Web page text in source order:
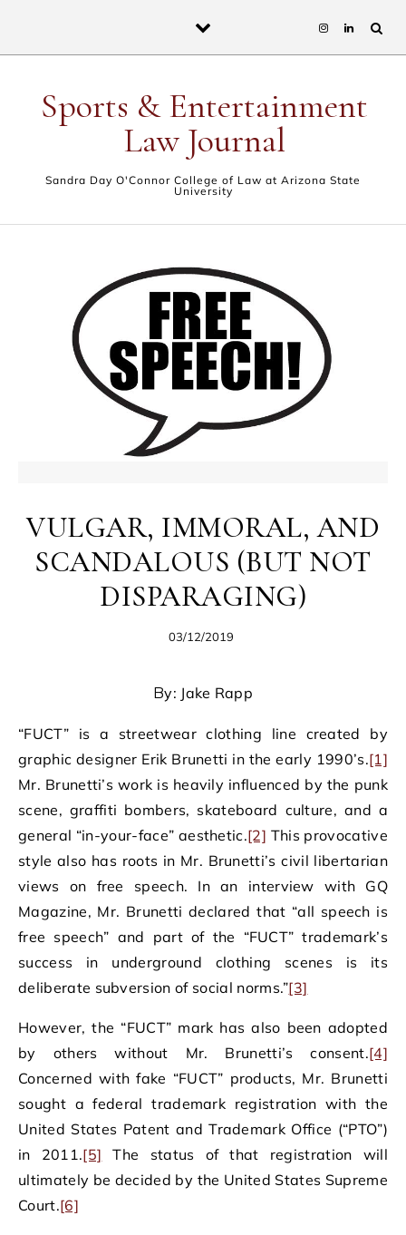
Sports & Entertainment
Law Journal
Sandra Day O'Connor College of Law at Arizona State
University
VULGAR, IMMORAL, AND
SCANDALOUS (BUT NOT
DISPARAGING)
03/12/2019
By: Jake Rapp
“FUCT” is a streetwear clothing line created by
graphic designer Erik Brunetti in the early 1990’s.[1]
Mr. Brunetti’s work is heavily influenced by the punk
scene, graffiti bombers, skateboard culture, and a
general “in-your-face” aesthetic.[2] This provocative
style also has roots in Mr. Brunetti’s civil libertarian
views on free speech. In an interview with GQ
Magazine, Mr. Brunetti declared that “all speech is
free speech” and part of the “FUCT” trademark’s
success in underground clothing scenes is its
deliberate subversion of social norms.”[3]
However, the “FUCT” mark has also been adopted
by others without Mr. Brunetti’s consent.[4]
Concerned with fake “FUCT” products, Mr. Brunetti
sought a federal trademark registration with the
United States Patent and Trademark Office (“PTO”)
in 2011.[5] The status of that registration will
ultimately be decided by the United States Supreme
Court.[6]